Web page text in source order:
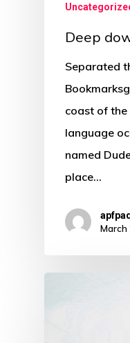
Deep
Separated
coast of the
language
named
place…
March